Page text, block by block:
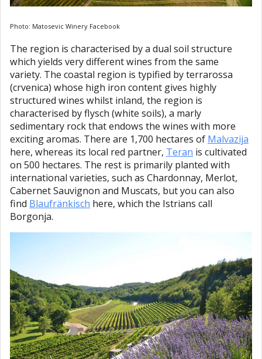
Photo: Matosevic Winery Facebook
The region is characterised by a dual soil structure
which yields very different wines from the same
variety. The coastal region is typified by terrarossa
(crvenica) whose high iron content gives highly
structured wines whilst inland, the region is
characterised by flysch (white soils), a marly
sedimentary rock that endows the wines with more
exciting aromas. There are 1,700 hectares of Malvazija
here, whereas its local red partner, Teran is cultivated
on 500 hectares. The rest is primarily planted with
international varieties, such as Chardonnay, Merlot,
Cabernet Sauvignon and Muscats, but you can also
find Blaufränkisch here, which the Istrians call
Borgonja.